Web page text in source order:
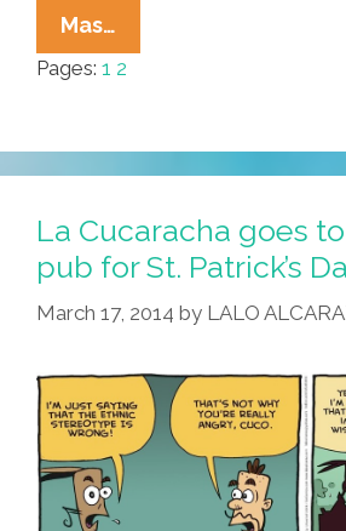
Mas…
Mexicans
Gringas
Pulp
Fiction
History
Of
(toons)
Pages: 1 2
La Cucaracha goes
pub for St. Patrick’s
March 17, 2014 by LALO